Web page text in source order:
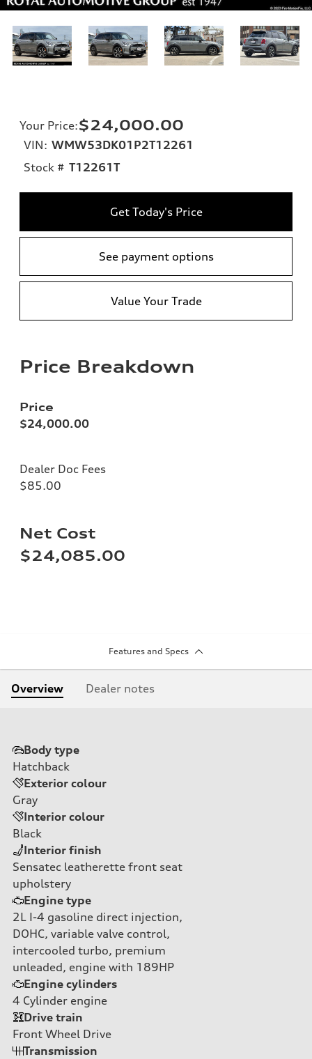
Your Price:$24,000.00
VIN: WMW53DK01P2T12261
Stock # T12261T
Get Today's Price
See payment options
Value Your Trade
Price Breakdown
Price
$24,000.00
Dealer Doc Fees
$85.00
Net Cost
$24,085.00
Features and Specs
Overview Dealer notes
Body type
Hatchback
Exterior colour
Gray
Interior colour
Black
Interior finish
Sensatec leatherette front seat
upholstery
Engine type
2L I-4 gasoline direct injection,
DOHC, variable valve control,
intercooled turbo, premium
unleaded, engine with 189HP
Engine cylinders
4 Cylinder engine
Drive train
Front Wheel Drive
Transmission